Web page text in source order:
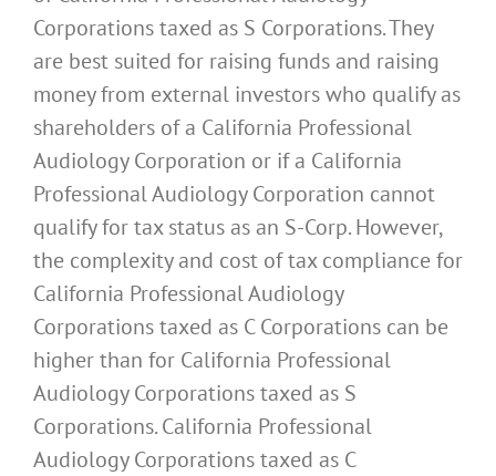
Corporations taxed as S Corporations. They
are best suited for raising funds and raising
money from external investors who qualify as
shareholders of a California Professional
Audiology Corporation or if a California
Professional Audiology Corporation cannot
qualify for tax status as an S-Corp. However,
the complexity and cost of tax compliance for
California Professional Audiology
Corporations taxed as C Corporations can be
higher than for California Professional
Audiology Corporations taxed as S
Corporations. California Professional
Audiology Corporations taxed as C